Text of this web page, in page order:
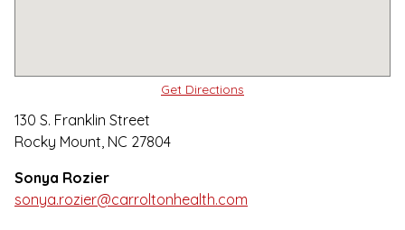
Get Directions
130 S. Franklin Street
Rocky Mount, NC 27804
Sonya Rozier
sonya.rozier@carroltonhealth.com